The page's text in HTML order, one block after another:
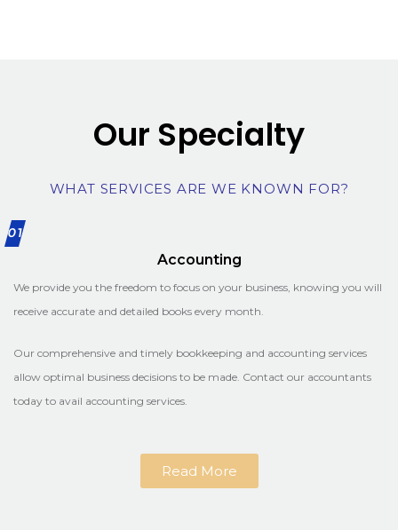
Our Specialty
WHAT SERVICES ARE WE KNOWN FOR?
01
Accounting
We provide you the freedom to focus on your business, knowing you will
receive accurate and detailed books every month.
Our comprehensive and timely bookkeeping and accounting services
allow optimal business decisions to be made. Contact our accountants
today to avail accounting services.
Read More